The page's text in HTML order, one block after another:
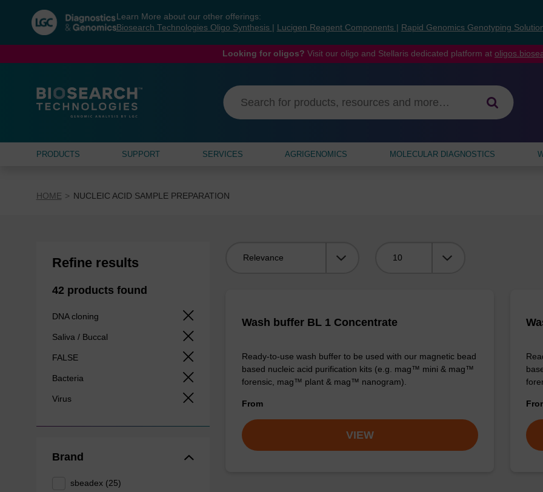
navigation
menu
Learn More about our other offerings:
Biosearch Technologies Oligo Synthesis
Lucigen Reagent Components Rapid Genomics Genotyping
Looking for oligos? Visit our oligo and Stellaris dedicated platform at
PRODUCTS SUPPORT SERVICES AGRIGENOMICS MOLECULAR DIAGNOSTICS
HOME NUCLEIC ACID SAMPLE PREPARATION
Refine results
42 products found
DNA cloning
Saliva / Buccal
FALSE
Bacteria
Virus
Brand
sbeadex (25)
Wash buffer BL 1 Concentrate
Ready-to-use wash buffer to be used with our magnetic bead
based nucleic acid purification kits (e.g. mag™ mini & mag™
forensic, mag™ plant & mag™ nanogram).
From
VIEW